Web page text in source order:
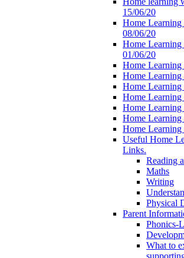
15/06/20
Home
08/06/20
Home
01/06/20
Home Learning
Home Learning
Home Learning
Home Learning
Home Learning
Home Learning
Home Learning
Useful Home
Links.
Reading
Maths
Writing
Physical
Parent
Phonics-
What to